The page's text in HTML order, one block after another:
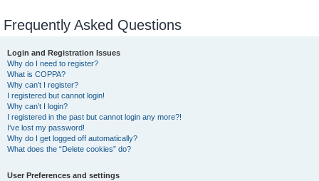
Frequently Asked Questions
Login and Registration Issues
Why do I need to register?
What is COPPA?
Why can’t I register?
I registered but cannot login!
Why can’t I login?
I registered in the past but cannot login any more?!
I’ve lost my password!
Why do I get logged off automatically?
What does the “Delete cookies” do?
User Preferences and settings